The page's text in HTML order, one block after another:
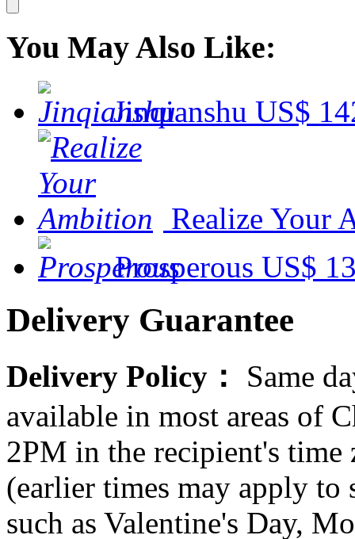
You May Also Like:
Jinqianshu US$
Realize Your
Prosperous US$
Delivery Guarantee
Delivery Policy： Same
available in most areas of
2PM in the recipient's
(earlier times may apply to
such as Valentine's Day,